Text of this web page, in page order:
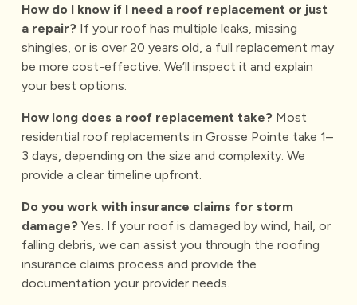
How do I know if I need a roof replacement or just
a repair? If your roof has multiple leaks, missing
shingles, or is over 20 years old, a full replacement may
be more cost-effective. We’ll inspect it and explain
your best options.
How long does a roof replacement take? Most
residential roof replacements in Grosse Pointe take 1–
3 days, depending on the size and complexity. We
provide a clear timeline upfront.
Do you work with insurance claims for storm
damage? Yes. If your roof is damaged by wind, hail, or
falling debris, we can assist you through the roofing
insurance claims process and provide the
documentation your provider needs.